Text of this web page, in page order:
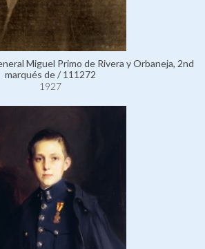
Miguel Primo de Rivera y Orbaneja, 2nd
marqués de / 111272
1927